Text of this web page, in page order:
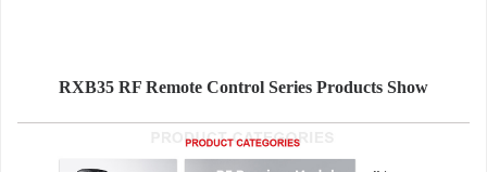
RXB35 RF Remote Control Series Products Show